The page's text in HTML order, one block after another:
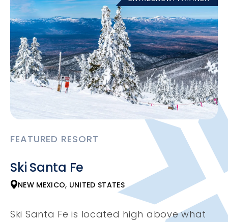
FEATURED RESORT
Ski Santa Fe
NEW MEXICO, UNITED STATES
Ski Santa Fe is located high above what